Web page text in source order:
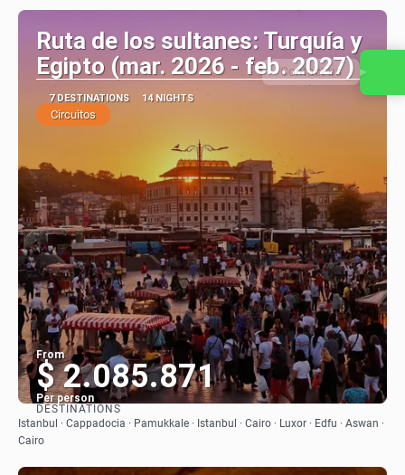
Ruta de los sultanes: Turquía y
Egipto (mar. 2026 - feb. 2027)
7 DESTINATIONS 14 NIGHTS
Circuitos
From
$ 2.085.871
Per person
See
DESTINATIONS
Istanbul · Cappadocia · Pamukkale · Istanbul · Cairo · Luxor · Edfu · Aswan ·
Cairo
Contact us